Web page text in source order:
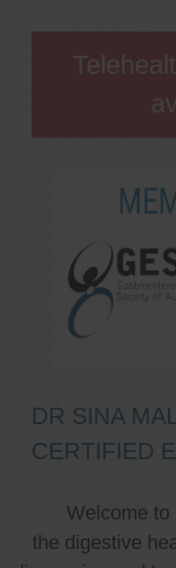
DR SINA
CERTIFIED
Welcome to
the digestive